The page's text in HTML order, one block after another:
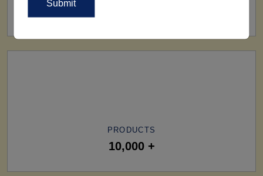
PRODUCTS
10,000 +